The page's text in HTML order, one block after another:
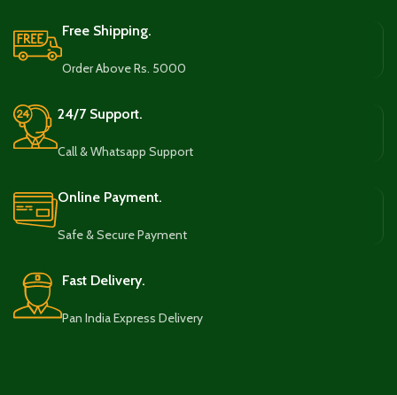
Free Shipping.
Order Above Rs. 5000
24/7 Support.
Call & Whatsapp Support
Online Payment.
Safe & Secure Payment
Fast Delivery.
Pan India Express Delivery